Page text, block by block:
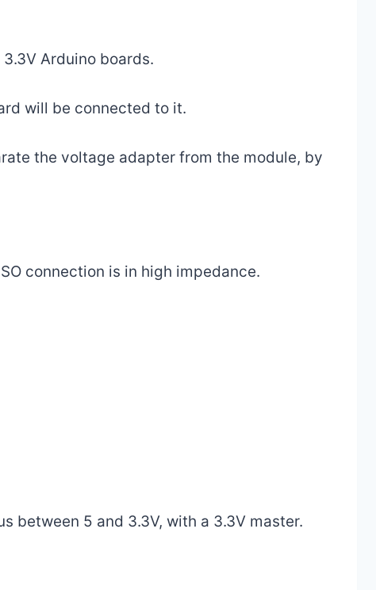
Arduino boards.
will be connected to it.
the voltage adapter from the module, by
connection is in high impedance.
between 5 and 3.3V, with a 3.3V master.